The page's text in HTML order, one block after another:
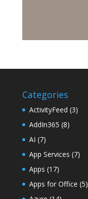
Categories
ActivityFeed (3)
AddIn365 (8)
AI (7)
App Services (7)
Apps (17)
Apps for Office (5)